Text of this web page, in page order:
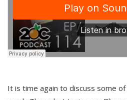
It is time again to discuss some